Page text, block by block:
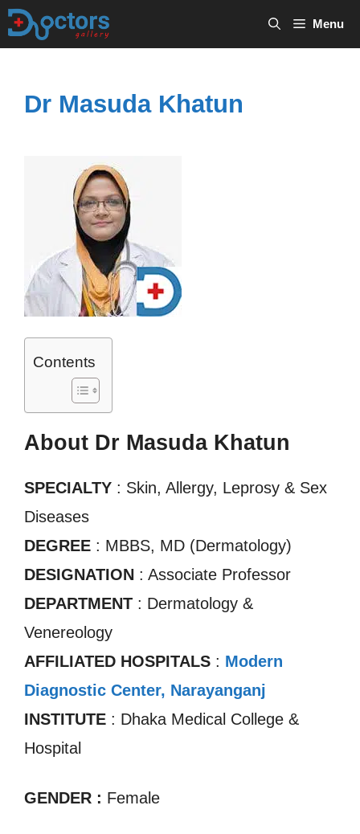
Skip
Menu
Dr Masuda Khatun
Contents
About Dr Masuda Khatun
SPECIALTY : Skin, Allergy, Leprosy & Sex
Diseases
DEGREE : MBBS, MD (Dermatology)
DESIGNATION : Associate Professor
DEPARTMENT : Dermatology &
Venereology
AFFILIATED HOSPITALS : Modern
Diagnostic Center, Narayanganj
INSTITUTE : Dhaka Medical College &
Hospital
GENDER : Female